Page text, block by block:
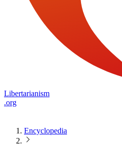
Libertarianism
.org
Encyclopedia